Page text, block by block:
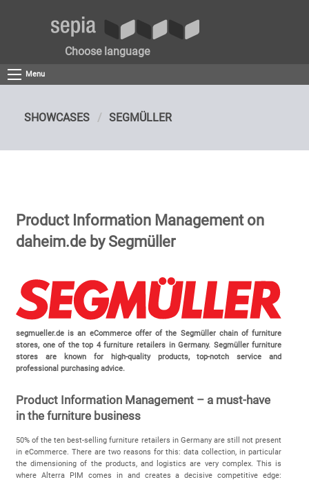
Choose language
Menu
SHOWCASES SEGMÜLLER
Product Information Management on
daheim.de by Segmüller
segmueller.de is an eCommerce offer of the Segmüller chain of furniture
stores, one of the top 4 furniture retailers in Germany. Segmüller furniture
stores are known for high-quality products, top-notch service and
professional purchasing advice.
Product Information Management – a must-have
in the furniture business
50% of the ten best-selling furniture retailers in Germany are still not present
in eCommerce. There are two reasons for this: data collection, in particular
the dimensioning of the products, and logistics are very complex. This is
where Alterra PIM comes in and creates a decisive competitive edge: